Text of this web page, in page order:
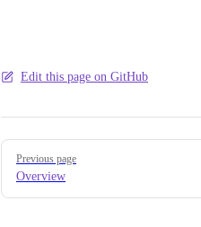
Edit this page on GitHub
Pager
Previous page
Overview